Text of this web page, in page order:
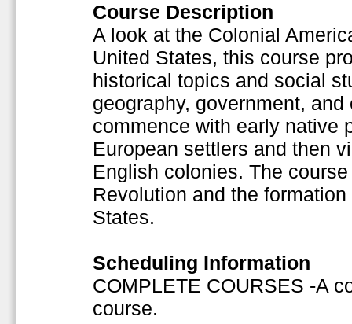
Course Description
A look at the Colonial
United States, this course
historical topics and social
geography, government,
commence with early native
European settlers and then
English colonies. The
Revolution and the
States.
Scheduling Information
COMPLETE COURSES -A
course.